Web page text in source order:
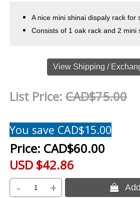
A nice mini shinai dispaly rack for
Consists of 1 oak rack and 2 mini
View Shipping /
List Price:CAD$75.00
You save CAD$15.00
Price: CAD$60.00
USD $42.86
-
+  Add